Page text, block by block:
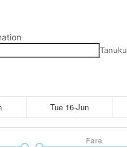
Tanuku
Tue 16-Jun
Fare